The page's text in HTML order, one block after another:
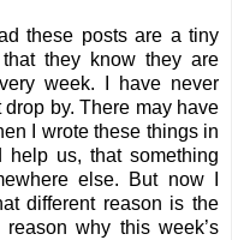
these posts are a tiny
they know they are
week. I have never
by. There may have
I wrote these things in
us, that something
else. But now I
different reason is the
why this week’s